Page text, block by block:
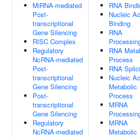
MiRNA-mediated
Post-
transcriptional
Gene Silencing
RISC Complex
Regulatory
NcRNA-mediated
Post-
transcriptional
Gene Silencing
Post-
transcriptional
Gene Silencing
Regulatory
NcRNA-mediated
RNA
Nucleic
Binding
RNA
RNA
Process
RNA
Nucleic
Metabolic
Process
MRNA
MRNA
Metabolic